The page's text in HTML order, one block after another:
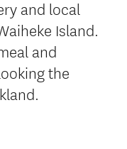
and local
Island.
and
the